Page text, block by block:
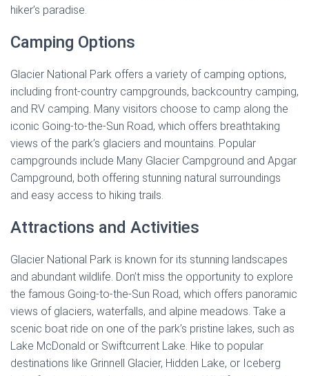
hiker’s paradise.
Camping Options
Glacier National Park offers a variety of camping options,
including front-country campgrounds, backcountry camping,
and RV camping. Many visitors choose to camp along the
iconic Going-to-the-Sun Road, which offers breathtaking
views of the park’s glaciers and mountains. Popular
campgrounds include Many Glacier Campground and Apgar
Campground, both offering stunning natural surroundings
and easy access to hiking trails.
Attractions and Activities
Glacier National Park is known for its stunning landscapes
and abundant wildlife. Don’t miss the opportunity to explore
the famous Going-to-the-Sun Road, which offers panoramic
views of glaciers, waterfalls, and alpine meadows. Take a
scenic boat ride on one of the park’s pristine lakes, such as
Lake McDonald or Swiftcurrent Lake. Hike to popular
destinations like Grinnell Glacier, Hidden Lake, or Iceberg